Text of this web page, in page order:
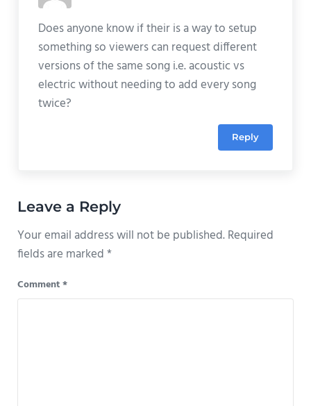
Does anyone know if their is a way to setup
something so viewers can request different
versions of the same song i.e. acoustic vs
electric without needing to add every song
twice?
Reply
Leave a Reply
Your email address will not be published.Required
fields are marked*
Comment*